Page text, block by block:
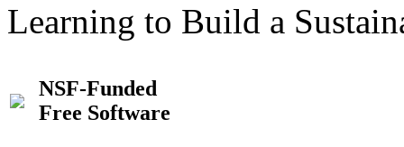
Learning to Build a
NSF-Funded
Free Software